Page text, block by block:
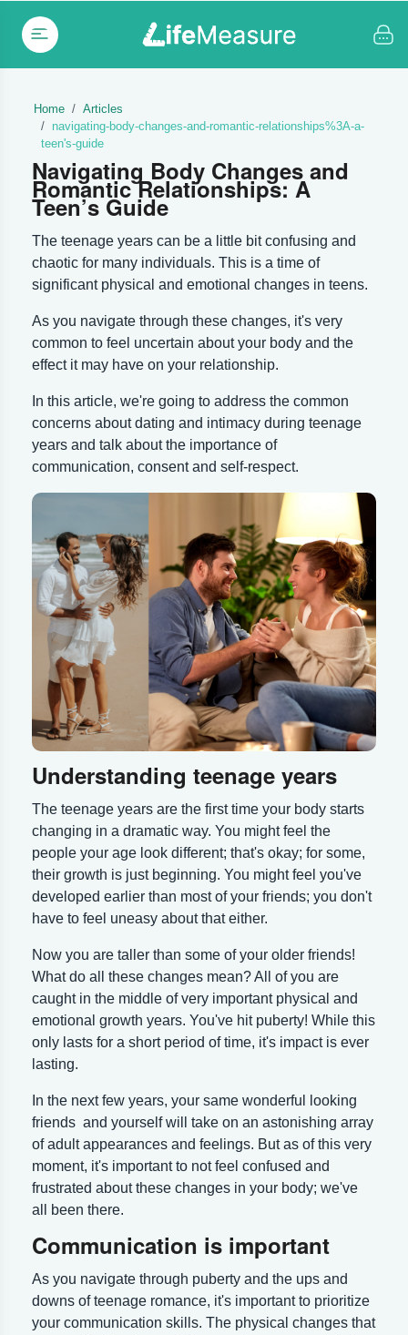
Home
Articles
navigating-body-changes-and-romantic-relationships%3A-a-
teen's-guide
Navigating Body Changes and
Romantic Relationships: A
Teen’s Guide
The teenage years can be a little bit confusing and
chaotic for many individuals. This is a time of
significant physical and emotional changes in teens.
As you navigate through these changes, it's very
common to feel uncertain about your body and the
effect it may have on your relationship.
In this article, we're going to address the common
concerns about dating and intimacy during teenage
years and talk about the importance of
communication, consent and self-respect.
Understanding teenage years
The teenage years are the first time your body starts
changing in a dramatic way. You might feel the
people your age look different; that's okay; for some,
their growth is just beginning. You might feel you've
developed earlier than most of your friends; you don't
have to feel uneasy about that either.
Now you are taller than some of your older friends!
What do all these changes mean? All of you are
caught in the middle of very important physical and
emotional growth years. You've hit puberty! While this
only lasts for a short period of time, it's impact is ever
lasting.
In the next few years, your same wonderful looking
friends and yourself will take on an astonishing array
of adult appearances and feelings. But as of this very
moment, it's important to not feel confused and
frustrated about these changes in your body; we've
all been there.
Communication is important
As you navigate through puberty and the ups and
downs of teenage romance, it's important to prioritize
your communication skills. The physical changes that